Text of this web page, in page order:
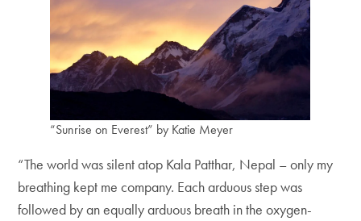
“Sunrise on Everest” by Katie Meyer
“The world was silent atop Kala Patthar, Nepal – only my
breathing kept me company. Each arduous step was
followed by an equally arduous breath in the oxygen-